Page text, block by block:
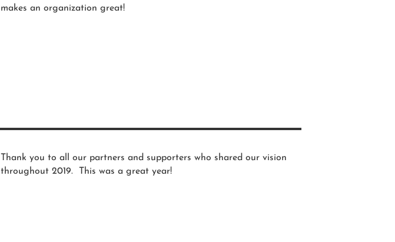
makes an organization great!
Thank you to all our partners and supporters who shared our vision
throughout 2019. This was a great year!